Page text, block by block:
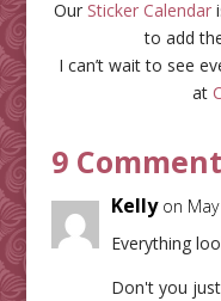
Our Sticker Calendar
to add
I can’t wait to see
at
9
Kelly on
Everything
Don't you